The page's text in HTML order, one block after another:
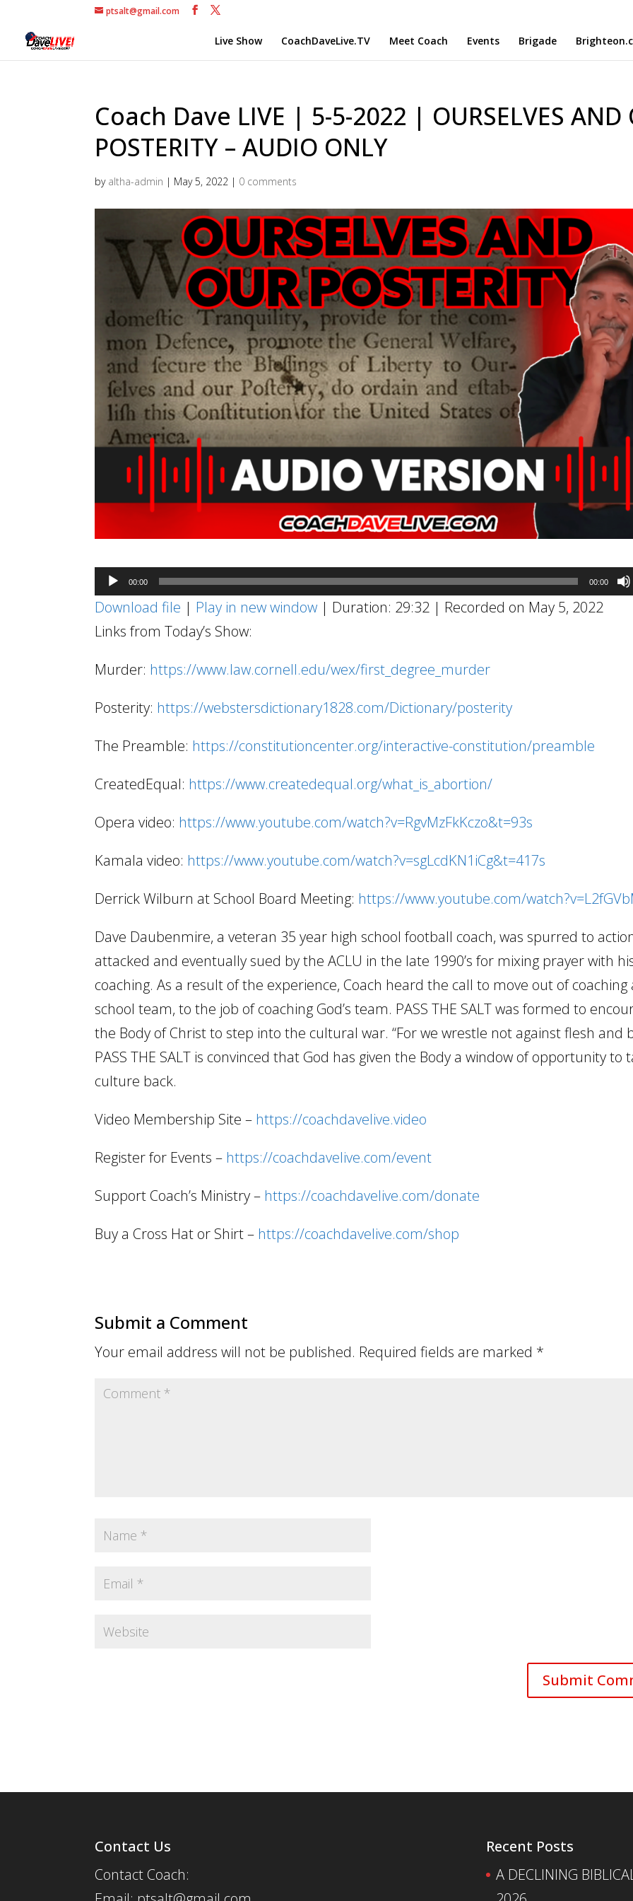
ptsalt@gmail.com
Live Show CoachDaveLive.TV Meet Coach Events Brigade
Coach Dave LIVE | 5-5-2022 | OURSELVES AND
POSTERITY – AUDIO ONLY
by altha-admin | May 5, 2022 | 0 comments
Audio
Player
00:00 00:00
Download file | Play in new window | Duration: 29:32 | Recorded on May 5, 2022
Links from Today’s Show:
Murder: https://www.law.cornell.edu/wex/first_degree_murder
Posterity: https://webstersdictionary1828.com/Dictionary/posterity
The Preamble: https://constitutioncenter.org/interactive-constitution/preamble
CreatedEqual: https://www.createdequal.org/what_is_abortion/
Opera video: https://www.youtube.com/watch?v=RgvMzFkKczo&t=93s
Kamala video: https://www.youtube.com/watch?v=sgLcdKN1iCg&t=417s
Derrick Wilburn at School Board Meeting: https://www.youtube.com/
Dave Daubenmire, a veteran 35 year high school football coach, was spurred to
attacked and eventually sued by the ACLU in the late 1990’s for mixing prayer with
coaching. As a result of the experience, Coach heard the call to move out of coaching
school team, to the job of coaching God’s team. PASS THE SALT was formed to
the Body of Christ to step into the cultural war. “For we wrestle not against flesh and
PASS THE SALT is convinced that God has given the Body a window of opportunity to
culture back.
Video Membership Site – https://coachdavelive.video
Register for Events – https://coachdavelive.com/event
Support Coach’s Ministry – https://coachdavelive.com/donate
Buy a Cross Hat or Shirt – https://coachdavelive.com/shop
Submit a Comment
Your email address will not be published. Required fields are marked *
Contact Us
Contact Coach:
Recent Posts
A DECLINING